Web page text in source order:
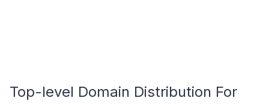
Top-level Domain Distribution For